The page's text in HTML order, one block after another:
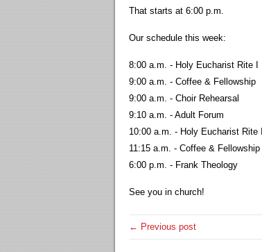
That starts at 6:00 p.m.
Our schedule this week:
8:00 a.m. - Holy Eucharist Rite I
9:00 a.m. - Coffee & Fellowship
9:00 a.m. - Choir Rehearsal
9:10 a.m. - Adult Forum
10:00 a.m. - Holy Eucharist Rite II
11:15 a.m. - Coffee & Fellowship
6:00 p.m. - Frank Theology
See you in church!
← Previous post